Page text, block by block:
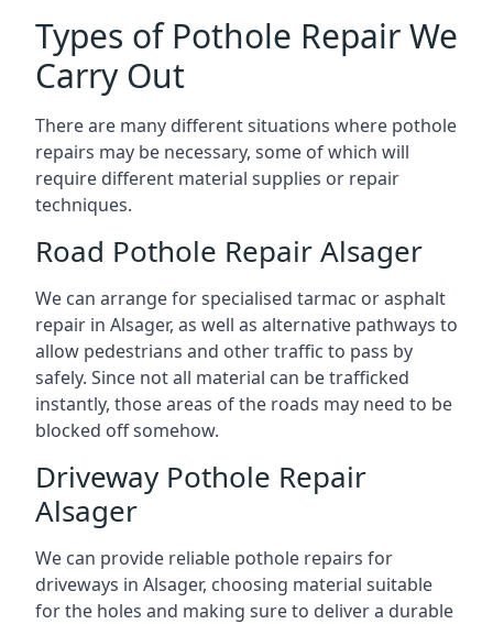
Types of Pothole Repair We
Carry Out
There are many different situations where pothole
repairs may be necessary, some of which will
require different material supplies or repair
techniques.
Road Pothole Repair Alsager
We can arrange for specialised tarmac or asphalt
repair in Alsager, as well as alternative pathways to
allow pedestrians and other traffic to pass by
safely. Since not all material can be trafficked
instantly, those areas of the roads may need to be
blocked off somehow.
Driveway Pothole Repair
Alsager
We can provide reliable pothole repairs for
driveways in Alsager, choosing material suitable
for the holes and making sure to deliver a durable